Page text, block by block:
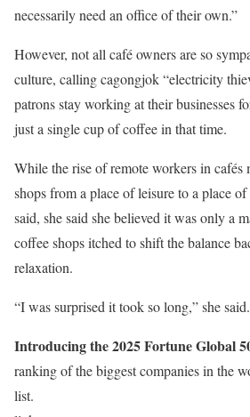
necessarily need an office of their own.”
However, not all café owners are so
culture, calling cagongjok “electricity
patrons stay working at their businesses
just a single cup of coffee in that time.
While the rise of remote workers in cafés
shops from a place of leisure to a place
said, she said she believed it was only a
coffee shops itched to shift the balance
relaxation.
“I was surprised it took so long,” she said.
Introducing the 2025 Fortune Global
ranking of the biggest companies in the
list.